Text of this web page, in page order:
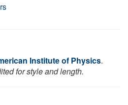
Institute of Physics.
for style and length.